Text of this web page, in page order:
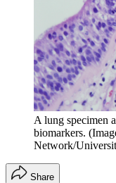
A lung specimen
biomarkers.
Network/
Share